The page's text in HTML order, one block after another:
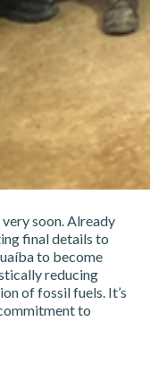
soon. Already
final details to
to become
reducing
of fossil fuels. It’s
to